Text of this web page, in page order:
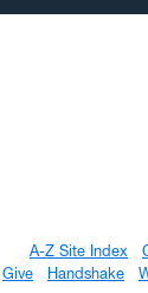
A-Z Site Index
Give
Handshake